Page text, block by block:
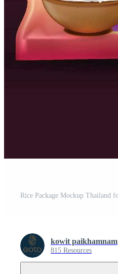
kowit paikhamnam
815 Resources